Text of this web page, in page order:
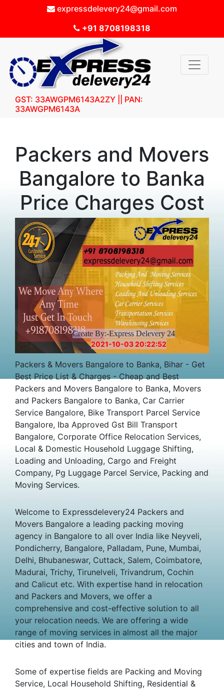
expressdelevery24@gmail.com
+91 8708198318
GST: 33AWGPM6143A2ZY || PAN:
33AWGPM6143A
Create By:-Express Delevery 24
2021-10-03 20:22:52
Packers and Movers
Bangalore to Banka
Price Charges Cost
Packers & Movers Bangalore to Banka, Bihar - Get
Best Price List & Charges - Cheap and Best
Packers and Movers Bangalore to Banka, Movers
and Packers Bangalore to Banka, Car Carrier
Service Bangalore, Bike Transport Parcel Service
Bangalore, Iba Approved Gst Bill Transport
Bangalore, Corporate Office Relocation Services,
Local & Domestic Household Luggage Shifting,
Loading and Unloading, Cargo and Freight
Company, Pg Luggage Parcel Service, Packing and
Moving Services.
Welcome to Expressdelevery24 Packers and
Movers Bangalore a leading packing moving
agency in Bangalore to all over India like Neyveli,
Pondicherry, Bangalore, Palladam, Pune, Mumbai,
Delhi, Bhubaneswar, Cuttack, Salem, Coimbatore,
Madurai, Trichy, Tirunelveli, Trivandrum, Cochin
and Calicut etc. With expertise hand in relocation
and Packers and Movers, we offer a
comprehensive and cost-effective solution to all
your relocation needs. We are offering a wide
range of moving services in almost all the major
cities and town of India.
Some of expertise fields are Packing and Moving
Service, Local Household Shifting, Residential &